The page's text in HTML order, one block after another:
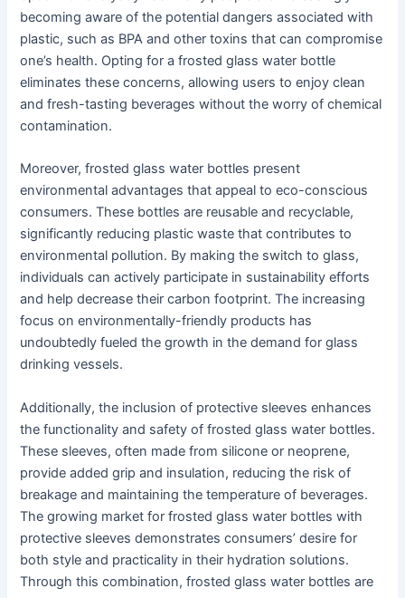
becoming aware of the potential dangers associated with
plastic, such as BPA and other toxins that can compromise
one’s health. Opting for a frosted glass water bottle
eliminates these concerns, allowing users to enjoy clean
and fresh-tasting beverages without the worry of chemical
contamination.
Moreover, frosted glass water bottles present
environmental advantages that appeal to eco-conscious
consumers. These bottles are reusable and recyclable,
significantly reducing plastic waste that contributes to
environmental pollution. By making the switch to glass,
individuals can actively participate in sustainability efforts
and help decrease their carbon footprint. The increasing
focus on environmentally-friendly products has
undoubtedly fueled the growth in the demand for glass
drinking vessels.
Additionally, the inclusion of protective sleeves enhances
the functionality and safety of frosted glass water bottles.
These sleeves, often made from silicone or neoprene,
provide added grip and insulation, reducing the risk of
breakage and maintaining the temperature of beverages.
The growing market for frosted glass water bottles with
protective sleeves demonstrates consumers’ desire for
both style and practicality in their hydration solutions.
Through this combination, frosted glass water bottles are